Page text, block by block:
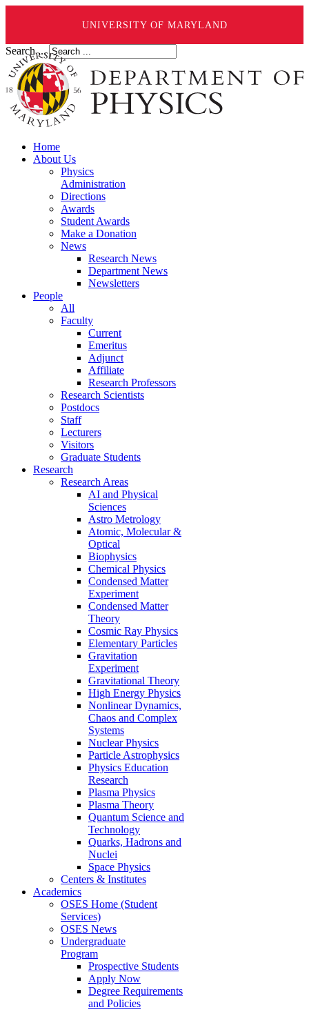
UNIVERSITY OF MARYLAND
Search ...
Home
About Us
Physics
Administration
Directions
Awards
Student Awards
Make a Donation
News
Research News
Department News
Newsletters
People
All
Faculty
Current
Emeritus
Adjunct
Affiliate
Research Professors
Research Scientists
Postdocs
Staff
Lecturers
Visitors
Graduate Students
Research
Research Areas
AI and Physical
Sciences
Astro Metrology
Atomic, Molecular &
Optical
Biophysics
Chemical Physics
Condensed Matter
Experiment
Condensed Matter
Theory
Cosmic Ray Physics
Elementary Particles
Gravitation
Experiment
Gravitational Theory
High Energy Physics
Nonlinear Dynamics,
Chaos and Complex
Systems
Nuclear Physics
Particle Astrophysics
Physics Education
Research
Plasma Physics
Plasma Theory
Quantum Science and
Technology
Quarks, Hadrons and
Nuclei
Space Physics
Centers & Institutes
Academics
OSES Home (Student
Services)
OSES News
Undergraduate
Program
Prospective Students
Apply Now
Degree Requirements
and Policies